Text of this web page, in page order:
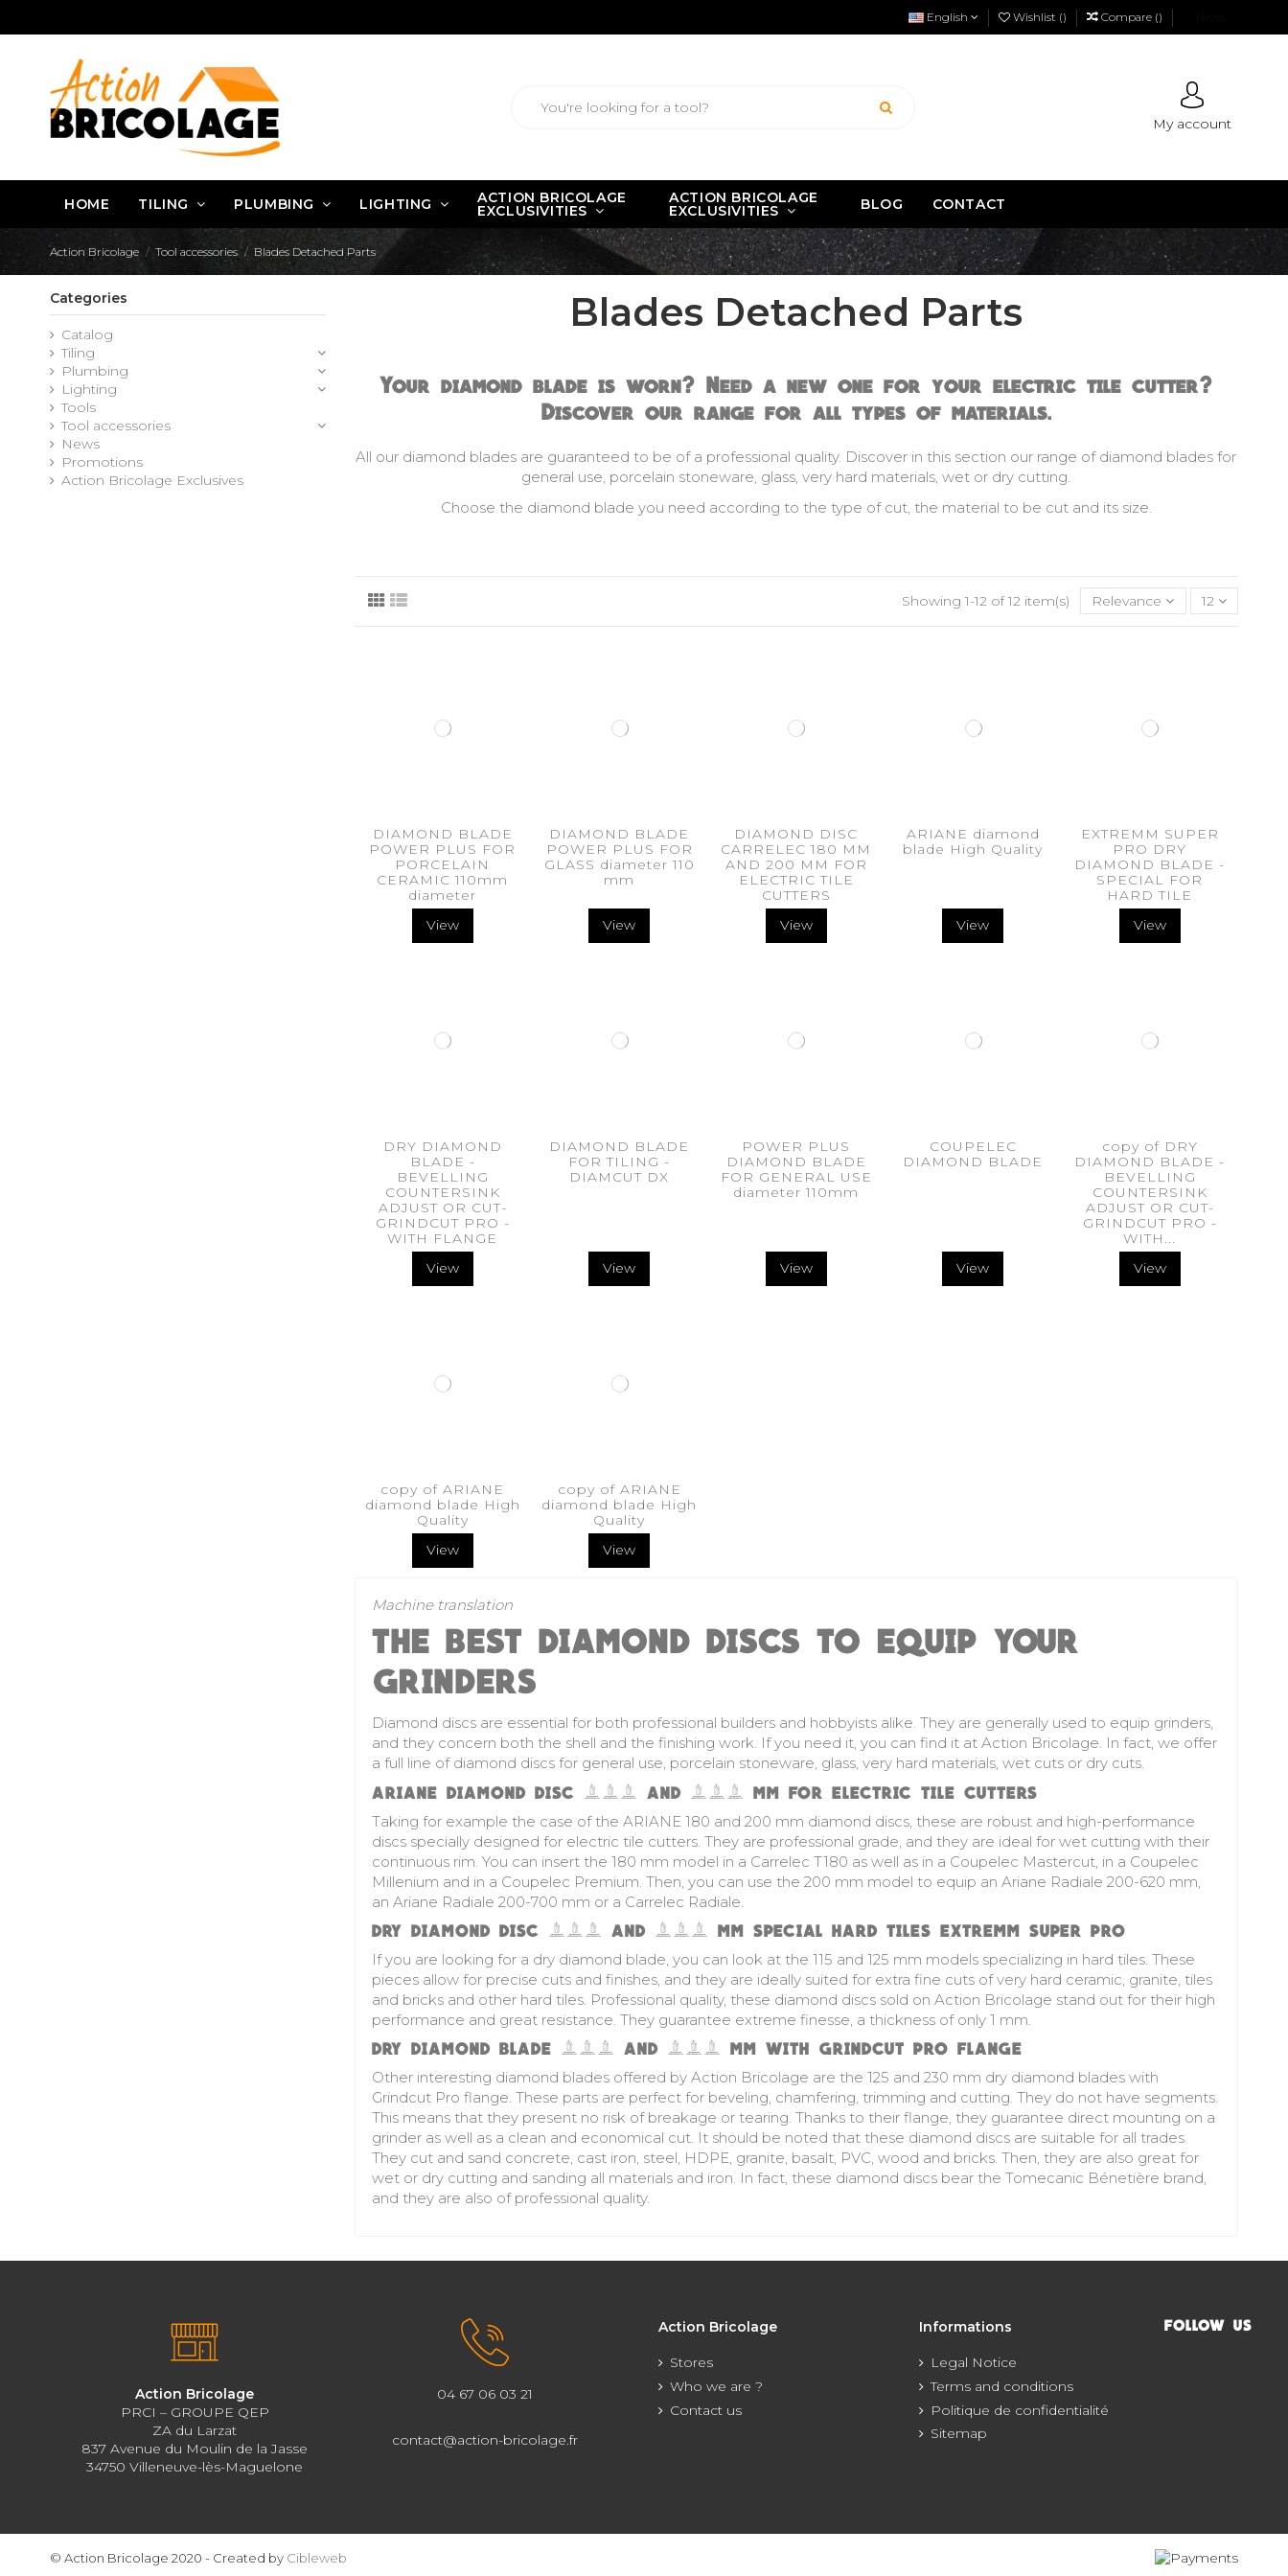
English Wishlist () Compare ()
My account
HOME TILING PLUMBING LIGHTING ACTION BRICOLAGE
EXCLUSIVITIES
ACTION BRICOLAGE
EXCLUSIVITIES BLOG CONTACT
Action Bricolage Tool accessories Blades Detached Parts
Blades Detached Parts
Your diamond blade is worn? Need a new one for your electric tile cutter?
Discover our range for all types of materials.
All our diamond blades are guaranteed to be of a professional quality. Discover in this section our range of diamond blades for
general use, porcelain stoneware, glass, very hard materials, wet or dry cutting.
Choose the diamond blade you need according to the type of cut, the material to be cut and its size.
Showing 1-12 of 12 item(s) Relevance 12
DIAMOND BLADE
POWER PLUS FOR
PORCELAIN
CERAMIC 110mm
diameter
View
DIAMOND BLADE
POWER PLUS FOR
GLASS diameter 110
mm
View
DIAMOND DISC
CARRELEC 180 MM
AND 200 MM FOR
ELECTRIC TILE
CUTTERS
View
ARIANE diamond
blade High Quality
View
EXTREMM SUPER
PRO DRY
DIAMOND BLADE -
SPECIAL FOR
HARD TILE
View
DRY DIAMOND
BLADE -
BEVELLING
COUNTERSINK
ADJUST OR CUT-
GRINDCUT PRO -
WITH FLANGE
View
DIAMOND BLADE
FOR TILING -
DIAMCUT DX
View
POWER PLUS
DIAMOND BLADE
FOR GENERAL USE
diameter 110mm
View
COUPELEC
DIAMOND BLADE
View
copy of DRY
DIAMOND BLADE -
BEVELLING
COUNTERSINK
ADJUST OR CUT-
GRINDCUT PRO -
WITH...
View
copy of ARIANE
diamond blade High
Quality
View
copy of ARIANE
diamond blade High
Quality
View
Machine translation
THE BEST DIAMOND DISCS TO EQUIP YOUR
GRINDERS
Diamond discs are essential for both professional builders and hobbyists alike. They are generally used to equip grinders,
and they concern both the shell and the finishing work. If you need it, you can find it at Action Bricolage. In fact, we offer
a full line of diamond discs for general use, porcelain stoneware, glass, very hard materials, wet cuts or dry cuts.
ARIANE DIAMOND DISC 180 AND 200 MM FOR ELECTRIC TILE CUTTERS
Taking for example the case of the ARIANE 180 and 200 mm diamond discs , these are robust and high-performance
discs specially designed for electric tile cutters. They are professional grade, and they are ideal for wet cutting with their
continuous rim. You can insert the 180 mm model in a Carrelec T180 as well as in a Coupelec Mastercut, in a Coupelec
Millenium and in a Coupelec Premium. Then, you can use the 200 mm model to equip an Ariane Radiale 200-620 mm,
an Ariane Radiale 200-700 mm or a Carrelec Radiale.
DRY DIAMOND DISC 115 AND 125 MM SPECIAL HARD TILES EXTREMM SUPER PRO
If you are looking for a dry diamond blade, you can look at the 115 and 125 mm models specializing in hard tiles. These
pieces allow for precise cuts and finishes, and they are ideally suited for extra fine cuts of very hard ceramic, granite, tiles
and bricks and other hard tiles. Professional quality, these diamond discs sold on Action Bricolage stand out for their high
performance and great resistance. They guarantee extreme finesse, a thickness of only 1 mm.
DRY DIAMOND BLADE 125 AND 230 MM WITH GRINDCUT PRO FLANGE
Other interesting diamond blades offered by Action Bricolage are the 125 and 230 mm dry diamond blades with
Grindcut Pro flange. These parts are perfect for beveling, chamfering, trimming and cutting. They do not have segments.
This means that they present no risk of breakage or tearing. Thanks to their flange, they guarantee direct mounting on a
grinder as well as a clean and economical cut. It should be noted that these diamond discs are suitable for all trades.
They cut and sand concrete, cast iron, steel, HDPE, granite, basalt, PVC, wood and bricks. Then, they are also great for
wet or dry cutting and sanding all materials and iron. In fact, these diamond discs bear the Tomecanic Bénetière brand,
and they are also of professional quality.
Categories
Catalog
Tiling
Plumbing
Lighting
Tools
Tool accessories
News
Promotions
Action Bricolage Exclusives
Action Bricolage
PRCI – GROUPE QEP
ZA du Larzat
837 Avenue du Moulin de la Jasse
34750 Villeneuve-lès-Maguelone
04 67 06 03 21
contact@action-bricolage.fr
Action Bricolage
Stores
Who we are ?
Contact us
Informations
Legal Notice
Terms and conditions
Politique de confidentialité
Sitemap
FOLLOW US
© Action Bricolage 2020 - Created by Cibleweb